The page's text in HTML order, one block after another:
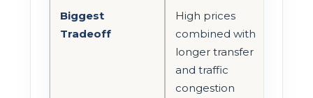
Biggest
Tradeoff
High prices
combined with
longer transfer
and traffic
congestion